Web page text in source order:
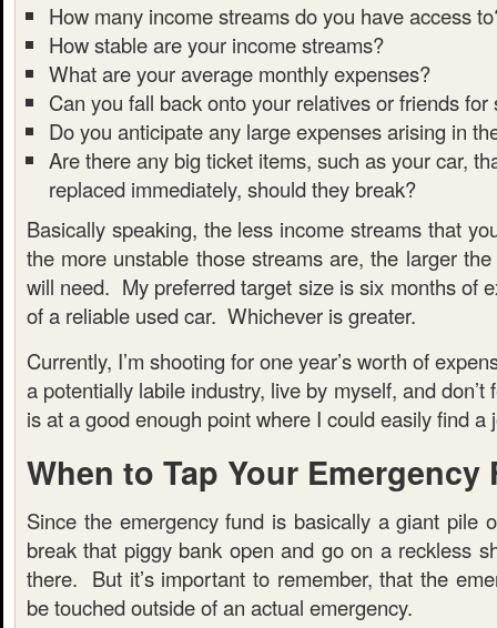
How many income streams do you have access
How stable are your income streams?
What are your average monthly expenses?
Can you fall back onto your relatives or friends for
Do you anticipate any large expenses arising in
Are there any big ticket items, such as your car,
replaced immediately, should they break?
Basically speaking, the less income streams that
the more unstable those streams are, the larger
will need. My preferred target size is six months of
of a reliable used car. Whichever is greater.
Currently, I’m shooting for one year’s worth of
a potentially labile industry, live by myself, and don’t
is at a good enough point where I could easily find a
When to Tap Your Emergency
Since the emergency fund is basically a giant pile
break that piggy bank open and go on a reckless
there. But it’s important to remember, that the
be touched outside of an actual emergency.